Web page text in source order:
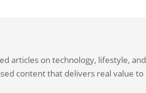
articles on technology, lifestyle, and
content that delivers real value to